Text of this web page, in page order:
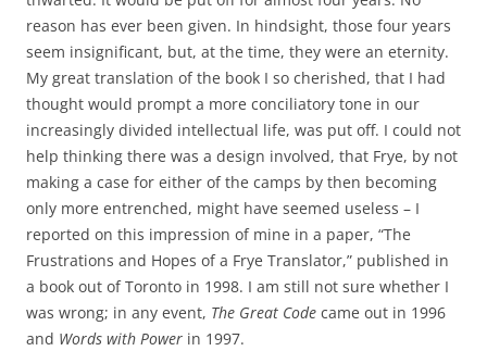
reason has ever been given. In hindsight, those four years
seem insignificant, but, at the time, they were an eternity.
My great translation of the book I so cherished, that I had
thought would prompt a more conciliatory tone in our
increasingly divided intellectual life, was put off. I could not
help thinking there was a design involved, that Frye, by not
making a case for either of the camps by then becoming
only more entrenched, might have seemed useless – I
reported on this impression of mine in a paper, “The
Frustrations and Hopes of a Frye Translator,” published in
a book out of Toronto in 1998. I am still not sure whether I
was wrong; in any event, The Great Code came out in 1996
and Words with Power in 1997.